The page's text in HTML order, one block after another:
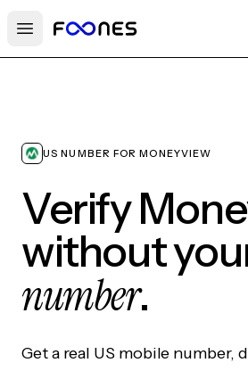
Open main menu
US NUMBER FOR MONEYVIEW
Verify
without
number.
Get a real US mobile number,